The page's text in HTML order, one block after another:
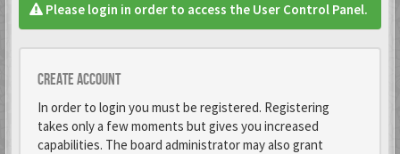
Please login in order to access the User Control Panel.
Create account
In order to login you must be registered. Registering
takes only a few moments but gives you increased
capabilities. The board administrator may also grant